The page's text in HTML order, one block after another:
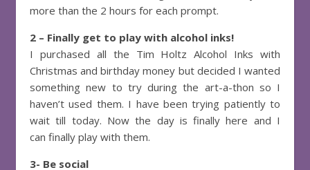
more than the 2 hours for each prompt.
2 – Finally get to play with alcohol inks!
I purchased all the Tim Holtz Alcohol Inks with
Christmas and birthday money but decided I wanted
something new to try during the art-a-thon so I
haven’t used them. I have been trying patiently to
wait till today. Now the day is finally here and I
can finally play with them.
3- Be social